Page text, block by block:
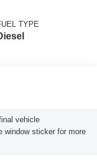
TYPE
vehicle
window sticker for more